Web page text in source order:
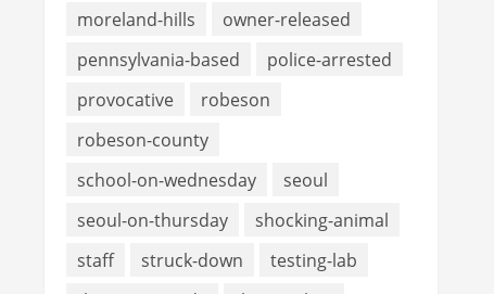
moreland-hills
owner-released
pennsylvania-based
police-arrested
provocative
robeson
robeson-county
school-on-wednesday
seoul
seoul-on-thursday
shocking-animal
staff
struck-down
testing-lab